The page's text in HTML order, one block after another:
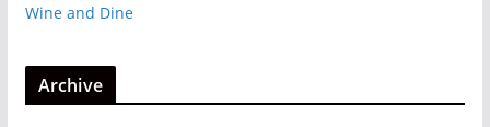
Wine and Dine
Archive